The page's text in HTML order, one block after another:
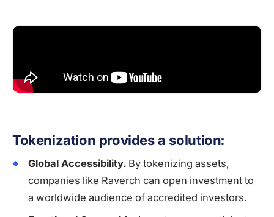
Tokenization provides a solution:
Global Accessibility. By tokenizing assets,
companies like Raverch can open investment to
a worldwide audience of accredited investors.